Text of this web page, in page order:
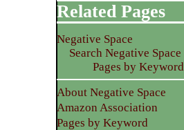
Related Pages
Negative Space
Search Negative Space
Pages by Keyword
About Negative Space
Amazon Association
Pages by Keyword